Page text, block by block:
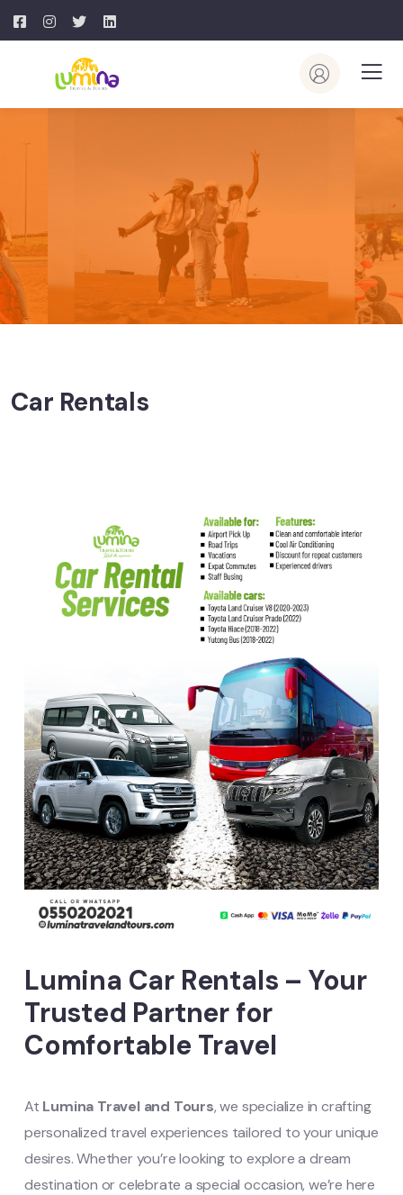
Car Rentals
Lumina Car Rentals – Your
Trusted Partner for
Comfortable Travel
At Lumina Travel and Tours, we specialize in crafting
personalized travel experiences tailored to your unique
desires. Whether you’re looking to explore a dream
destination or celebrate a special occasion, we’re here